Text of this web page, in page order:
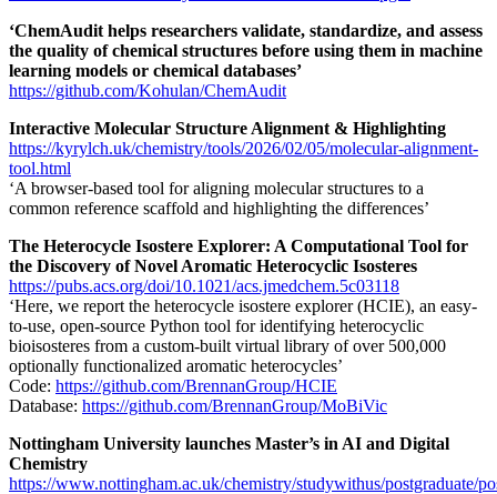
‘ChemAudit helps researchers validate, standardize, and assess
the quality of chemical structures before using them in machine
learning models or chemical databases’
https://github.com/Kohulan/ChemAudit
Interactive Molecular Structure Alignment & Highlighting
https://kyrylch.uk/chemistry/tools/2026/02/05/molecular-alignment-
tool.html
‘A browser-based tool for aligning molecular structures to a
common reference scaffold and highlighting the differences’
The Heterocycle Isostere Explorer: A Computational Tool for
the Discovery of Novel Aromatic Heterocyclic Isosteres
https://pubs.acs.org/doi/10.1021/acs.jmedchem.5c03118
‘Here, we report the heterocycle isostere explorer (HCIE), an easy-
to-use, open-source Python tool for identifying heterocyclic
bioisosteres from a custom-built virtual library of over 500,000
optionally functionalized aromatic heterocycles’
Code: https://github.com/BrennanGroup/HCIE
Database: https://github.com/BrennanGroup/MoBiVic
Nottingham University launches Master’s in AI and Digital
Chemistry
https://www.nottingham.ac.uk/chemistry/studywithus/postgraduate/